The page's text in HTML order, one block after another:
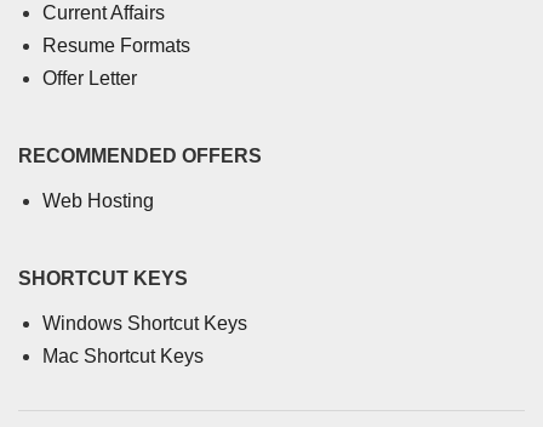
Current Affairs
Resume Formats
Offer Letter
RECOMMENDED OFFERS
Web Hosting
SHORTCUT KEYS
Windows Shortcut Keys
Mac Shortcut Keys